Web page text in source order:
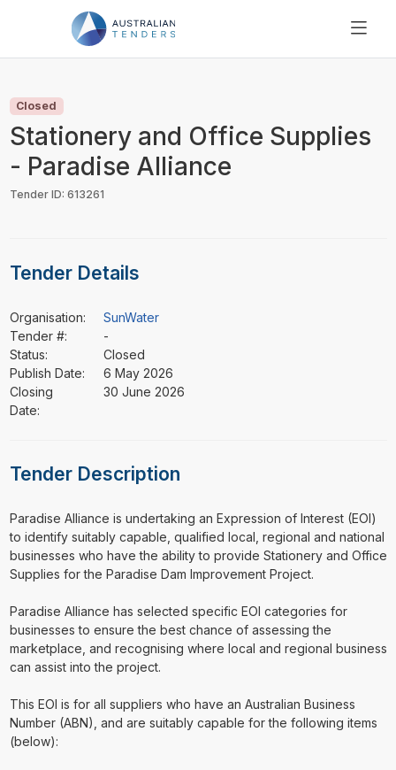
PRICING
RESOURCES
SUPPORT
Closed
Stationery and Office Supplies
- Paradise Alliance
Tender ID: 613261
Tender Details
Organisation:
SunWater
Tender #:
-
Status:
Closed
Publish Date:
6 May 2026
Closing
Date:
30 June 2026
Tender Description
⁠⁠⁠Paradise Alliance is undertaking an Expression of Interest (EOI)
to identify suitably capable, qualified local, regional and national
businesses who have the ability to provide Stationery and Office
Supplies for the Paradise Dam Improvement Project.
Paradise Alliance has selected specific EOI categories for
businesses to ensure the best chance of assessing the
marketplace, and recognising where local and regional business
can assist into the project.
This EOI is for all suppliers who have an Australian Business
Number (ABN), and are suitably capable for the following items
(below):